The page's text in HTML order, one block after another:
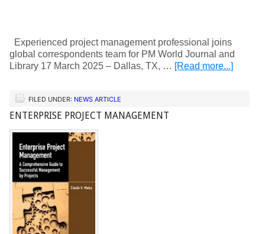
Experienced project management professional joins
global correspondents team for PM World Journal and
Library 17 March 2025 – Dallas, TX, … [Read more...]
FILED UNDER: NEWS ARTICLE
ENTERPRISE PROJECT MANAGEMENT